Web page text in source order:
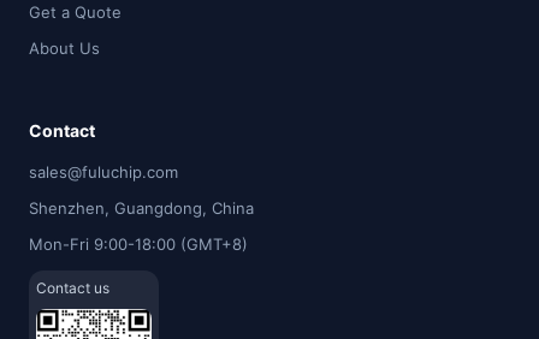
Get a Quote
About Us
Contact
sales@fuluchip.com
Shenzhen, Guangdong, China
Mon-Fri 9:00-18:00 (GMT+8)
Contact us